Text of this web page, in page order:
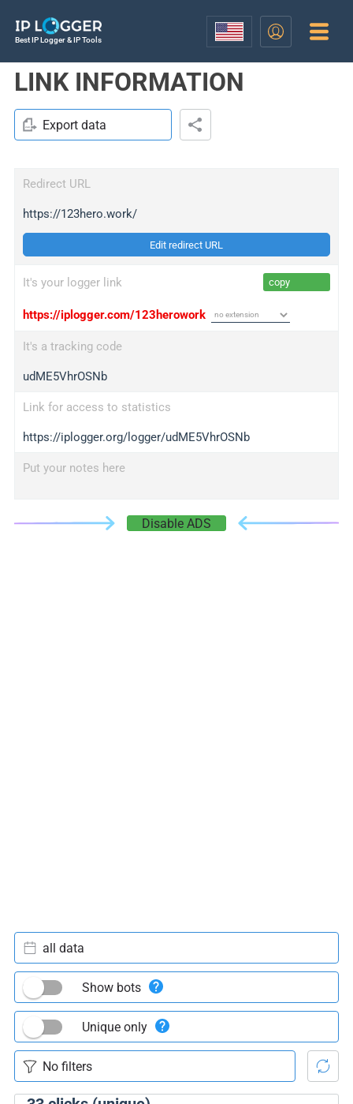
Best IP Logger & IP Tools
LINK INFORMATION
Export data
Redirect URL
https://123hero.work/
Edit redirect URL
It's your logger link copy
https://iplogger.com/123herowork
It's a tracking code
udME5VhrOSNb
Link for access to statistics
https://iplogger.org/logger/udME5VhrOSNb
Put your notes here
Disable ADS
all data
Show bots
Unique only